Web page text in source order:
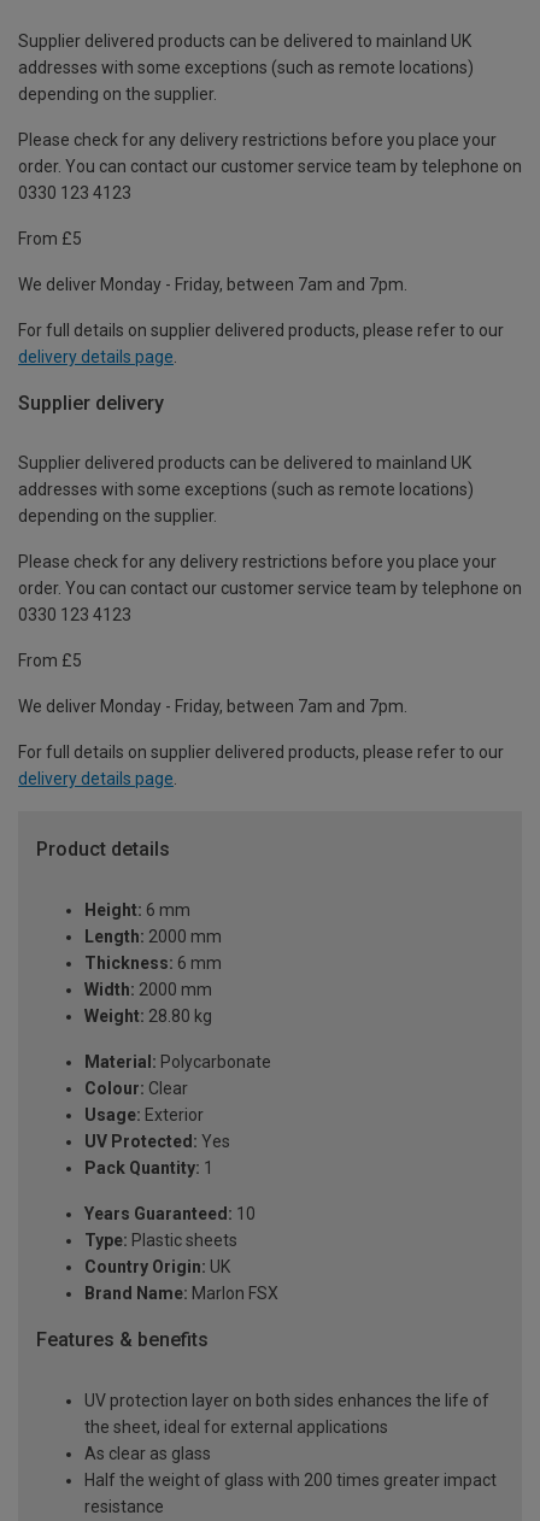
Supplier delivered products can be delivered to mainland UK
addresses with some exceptions (such as remote locations)
depending on the supplier.
Please check for any delivery restrictions before you place your
order. You can contact our customer service team by telephone on
0330 123 4123
From £5
We deliver Monday - Friday, between 7am and 7pm.
For full details on supplier delivered products, please refer to our
delivery details page
Supplier delivery
Supplier delivered products can be delivered to mainland UK
addresses with some exceptions (such as remote locations)
depending on the supplier.
Please check for any delivery restrictions before you place your
order. You can contact our customer service team by telephone on
0330 123 4123
From £5
We deliver Monday - Friday, between 7am and 7pm.
For full details on supplier delivered products, please refer to our
delivery details page.
Product details
Height: 6 mm
Length: 2000 mm
Thickness: 6 mm
Width: 2000 mm
Weight: 28.80 kg
Material: Polycarbonate
Colour: Clear
Usage: Exterior
UV Protected: Yes
Pack Quantity: 1
Years Guaranteed: 10
Type: Plastic sheets
Country Origin: UK
Brand Name: Marlon FSX
Features & benefits
UV protection layer on both sides enhances the life of
the sheet, ideal for external applications
As clear as glass
Half the weight of glass with 200 times greater impact
resistance